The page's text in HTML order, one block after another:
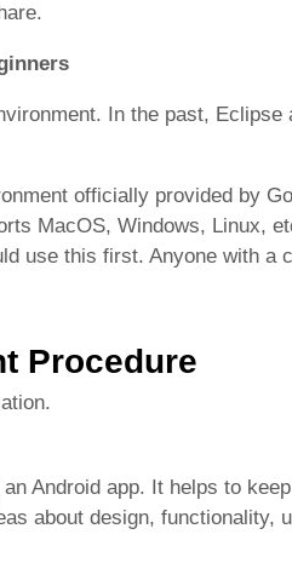
In the past, Eclipse
officially provided by
MacOS, Windows, Linux,
use this first. Anyone with a
Procedure
Android app. It helps to
about design, functionality,